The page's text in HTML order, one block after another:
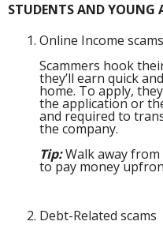
STUDENTS AND YOUNG
Online Income scams
Scammers hook
they’ll earn quick
home. To apply,
the application or
and required to
the company.
Tip:Walk away
to pay money
Debt-Related scams